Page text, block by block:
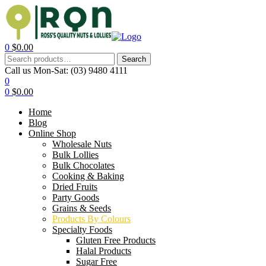
0 $0.00
Search
Call us Mon-Sat: (03) 9480 4111
0
0 $0.00
Home
Blog
Online Shop
Wholesale Nuts
Bulk Lollies
Bulk Chocolates
Cooking & Baking
Dried Fruits
Party Goods
Grains & Seeds
Products By Colours
Specialty Foods
Gluten Free Products
Halal Products
Sugar Free